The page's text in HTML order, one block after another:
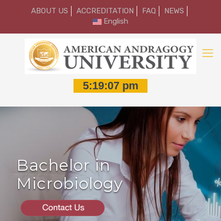
ABOUT US ACCREDITATION FAQ
NEWS
English
Bachelor in
Microbiology